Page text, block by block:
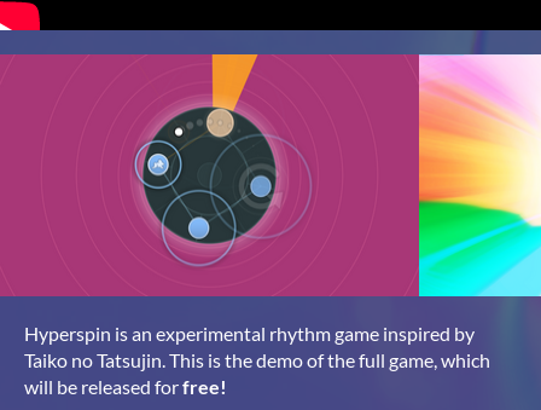
Hyperspin is an experimental rhythm game inspired by
Taiko no Tatsujin. This is the demo of the full game, which
will be released forfree!